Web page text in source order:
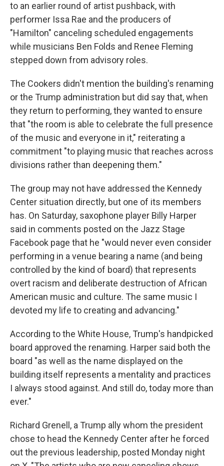
to an earlier round of artist pushback, with
performer Issa Rae and the producers of
"Hamilton" canceling scheduled engagements
while musicians Ben Folds and Renee Fleming
stepped down from advisory roles.
The Cookers didn't mention the building's renaming
or the Trump administration but did say that, when
they return to performing, they wanted to ensure
that "the room is able to celebrate the full presence
of the music and everyone in it," reiterating a
commitment "to playing music that reaches across
divisions rather than deepening them."
The group may not have addressed the Kennedy
Center situation directly, but one of its members
has. On Saturday, saxophone player Billy Harper
said in comments posted on the Jazz Stage
Facebook page that he "would never even consider
performing in a venue bearing a name (and being
controlled by the kind of board) that represents
overt racism and deliberate destruction of African
American music and culture. The same music I
devoted my life to creating and advancing."
According to the White House, Trump's handpicked
board approved the renaming. Harper said both the
board "as well as the name displayed on the
building itself represents a mentality and practices
I always stood against. And still do, today more than
ever."
Richard Grenell, a Trump ally whom the president
chose to head the Kennedy Center after he forced
out the previous leadership, posted Monday night